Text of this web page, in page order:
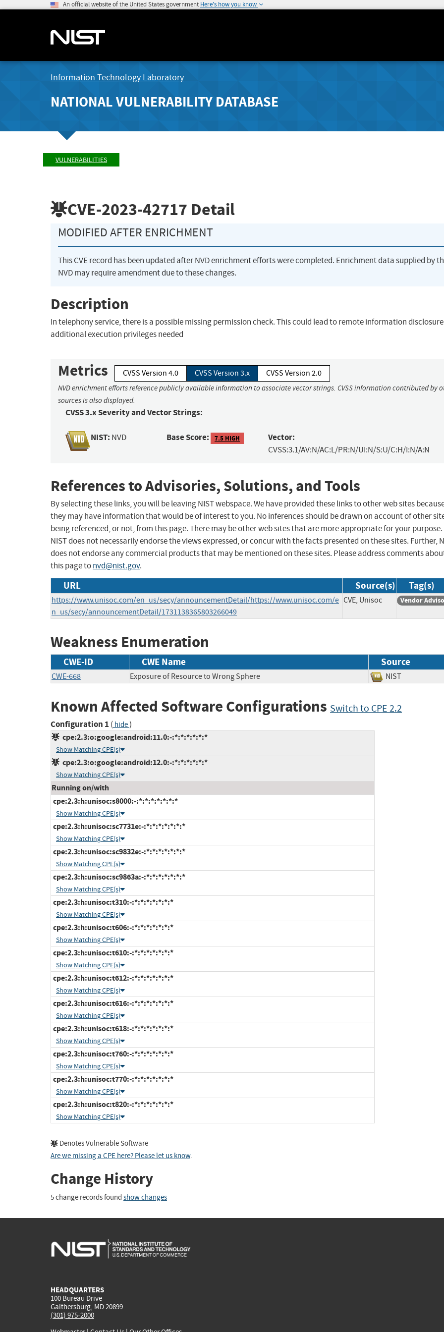
An official website of the United States government Here's how you know
Information Technology Laboratory
NATIONAL VULNERABILITY DATABASE
VULNERABILITIES
CVE-2023-42717 Detail
MODIFIED AFTER ENRICHMENT
This CVE record has been updated after NVD enrichment efforts were completed. Enrichment data supplied by
NVD may require amendment due to these changes.
Description
In telephony service, there is a possible missing permission check. This could lead to remote information
additional execution privileges needed
Metrics CVSS Version 4.0 CVSS Version 3.x CVSS Version 2.0
NVD enrichment efforts reference publicly available information to associate vector strings. CVSS information contributed by
sources is also displayed.
CVSS 3.x Severity and Vector Strings:
NIST: NVD Base Score: 7.5 HIGH Vector:
CVSS:3.1/AV:N/AC:L/PR:N/UI:N/S:U/C:H/I:N/A:N
References to Advisories, Solutions, and Tools
By selecting these links, you will be leaving NIST webspace. We have provided these links to other web sites
they may have information that would be of interest to you. No inferences should be drawn on account of other
being referenced, or not, from this page. There may be other web sites that are more appropriate for your purpose.
NIST does not necessarily endorse the views expressed, or concur with the facts presented on these sites. Further,
does not endorse any commercial products that may be mentioned on these sites. Please address comments
this page tonvd@nist.gov.
URL Source(s) Tag(s)
https://www.unisoc.com/en_us/secy/announcementDetail/https://www.unisoc.com/e
n_us/secy/announcementDetail/1731138365803266049
CVE, Unisoc Vendor
Weakness Enumeration
CWE-ID CWE Name Source
CWE-668 Exposure of Resource to Wrong Sphere NIST
Known Affected Software Configurations Switch to CPE 2.2
Configuration 1 ( hide)
cpe:2.3:o:google:android:11.0:-:*:*:*:*:*:*
Show Matching CPE(s)
cpe:2.3:o:google:android:12.0:-:*:*:*:*:*:*
Show Matching CPE(s)
Running on/with
cpe:2.3:h:unisoc:s8000:-:*:*:*:*:*:*:*
Show Matching CPE(s)
cpe:2.3:h:unisoc:sc7731e:-:*:*:*:*:*:*:*
Show Matching CPE(s)
cpe:2.3:h:unisoc:sc9832e:-:*:*:*:*:*:*:*
Show Matching CPE(s)
cpe:2.3:h:unisoc:sc9863a:-:*:*:*:*:*:*:*
Show Matching CPE(s)
cpe:2.3:h:unisoc:t310:-:*:*:*:*:*:*:*
Show Matching CPE(s)
cpe:2.3:h:unisoc:t606:-:*:*:*:*:*:*:*
Show Matching CPE(s)
cpe:2.3:h:unisoc:t610:-:*:*:*:*:*:*:*
Show Matching CPE(s)
cpe:2.3:h:unisoc:t612:-:*:*:*:*:*:*:*
Show Matching CPE(s)
cpe:2.3:h:unisoc:t616:-:*:*:*:*:*:*:*
Show Matching CPE(s)
cpe:2.3:h:unisoc:t618:-:*:*:*:*:*:*:*
Show Matching CPE(s)
cpe:2.3:h:unisoc:t760:-:*:*:*:*:*:*:*
Show Matching CPE(s)
cpe:2.3:h:unisoc:t770:-:*:*:*:*:*:*:*
Show Matching CPE(s)
cpe:2.3:h:unisoc:t820:-:*:*:*:*:*:*:*
Show Matching CPE(s)
Denotes Vulnerable Software
Are we missing a CPE here? Please let us know.
Change History
5 change records found show changes
HEADQUARTERS
100 Bureau Drive
Gaithersburg, MD 20899
(301) 975-2000